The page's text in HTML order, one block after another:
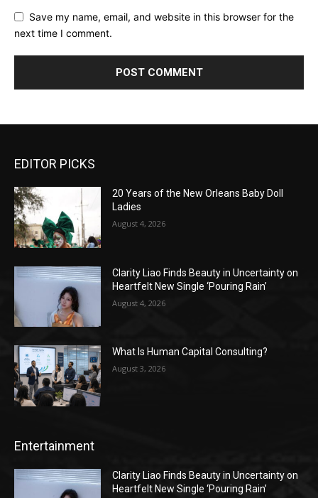
Save my name, email, and website in this browser for the
next time I comment.
EDITOR PICKS
20 Years of the New Orleans Baby Doll
Ladies
August 4, 2026
Clarity Liao Finds Beauty in Uncertainty on
Heartfelt New Single ‘Pouring Rain’
August 4, 2026
What Is Human Capital Consulting?
August 3, 2026
Entertainment
Clarity Liao Finds Beauty in Uncertainty on
Heartfelt New Single ‘Pouring Rain’